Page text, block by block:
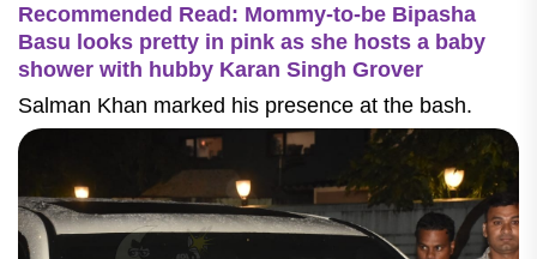
Recommended Read: Mommy-to-be Bipasha
Basu looks pretty in pink as she hosts a baby
shower with hubby Karan Singh Grover
Salman Khan marked his presence at the bash.